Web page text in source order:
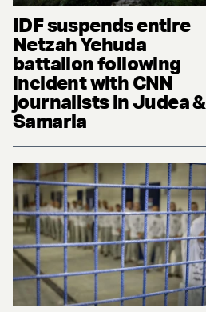
IDF suspends entire
Netzah Yehuda
battalion following
incident with CNN
journalists in Judea &
Samaria